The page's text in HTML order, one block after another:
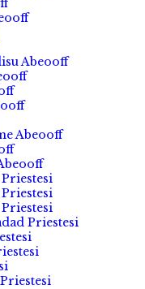
Abeooff
Abeooff
Priestesi